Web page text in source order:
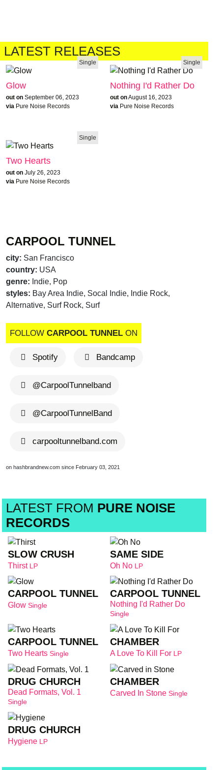
CARPOOL TUNNEL
city: San Francisco
country: USA
genre: Indie, Pop
styles: Bay Area Indie, Socal Indie, Indie Rock,
Alternative, Surf Rock, Surf
FOLLOW CARPOOL TUNNEL ON
Spotify Bandcamp
@CarpoolTunnelband
@CarpoolTunnelBand
carpooltunnelband.com
on hashbrandnew.com since February 03, 2021
LATEST RELEASES
Single
Glow
out on September 06, 2023
via Pure Noise Records
Single
Nothing I'd Rather Do
out onAugust 16, 2023
via Pure Noise Records
Single
Two Hearts
out on July 26, 2023
via Pure Noise Records
LATEST FROM PURE NOISE
RECORDS
SLOW CRUSH
Thirst LP
SAME SIDE
Oh No LP
CARPOOL TUNNEL
Glow Single
CARPOOL TUNNEL
Nothing I'd Rather Do
Single
CARPOOL TUNNEL
Two Hearts Single
CHAMBER
A Love To Kill For LP
DRUG CHURCH
Dead Formats, Vol. 1
Single
CHAMBER
Carved In Stone Single
DRUG CHURCH
Hygiene LP